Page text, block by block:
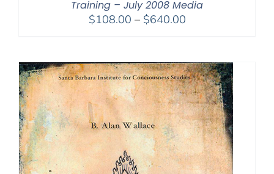
Training – July 2008 Media
$108.00 – $640.00Price
through
$640.00